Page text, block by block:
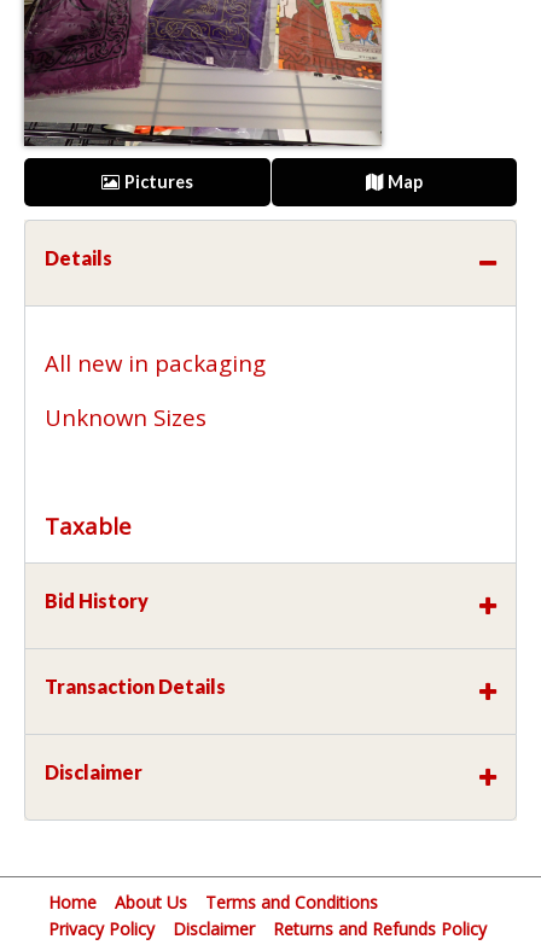
Pictures Map
Details
All new in packaging
Unknown Sizes
Taxable
Bid History
Transaction Details
Disclaimer
Home About Us
Terms and Conditions
Privacy Policy
Disclaimer
Returns and Refunds Policy